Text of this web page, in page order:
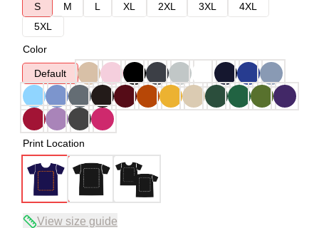
S
M L XL 2XL 3XL
4XL
5XL
Color
Default
Print Location
View size guide